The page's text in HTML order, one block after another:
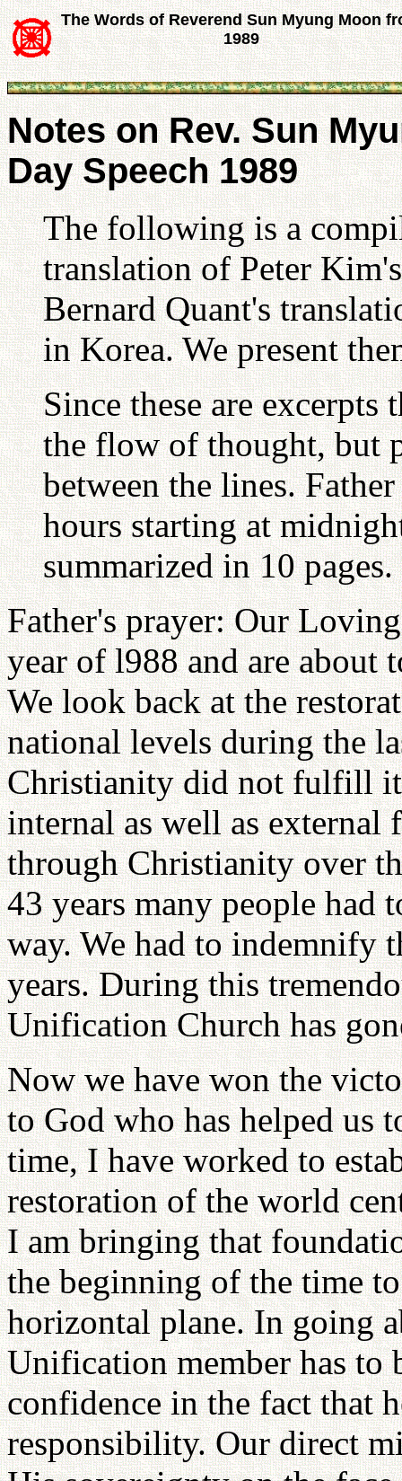
The Words of Reverend Sun Myung Moon
1989
Notes on Rev. Sun
Day Speech 1989
The following is a
translation of Peter
Bernard Quant's
in Korea. We present
Since these are
the flow of thought, but
between the lines.
hours starting at
summarized in 10 pages.
Father's prayer: Our
year of l988 and are about
We look back at the
national levels during the
Christianity did not fulfill
internal as well as
through Christianity over
43 years many people had
way. We had to indemnify
years. During this
Unification Church has
Now we have won the
to God who has helped us
time, I have worked to
restoration of the world
I am bringing that
the beginning of the time
horizontal plane. In going
Unification member has to
confidence in the fact that
responsibility. Our direct